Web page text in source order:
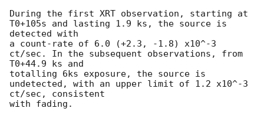
During the first XRT observation, starting at
T0+105s and lasting 1.9 ks, the source is
detected with
a count-rate of 6.0 (+2.3, -1.8) x10^-3
ct/sec. In the subsequent observations, from
T0+44.9 ks and
totalling 6ks exposure, the source is
undetected, with an upper limit of 1.2 x10^-3
ct/sec, consistent
with fading.